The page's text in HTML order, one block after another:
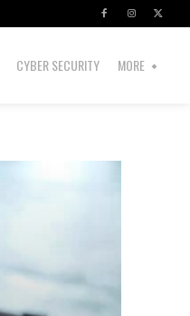
CYBER SECURITY MORE